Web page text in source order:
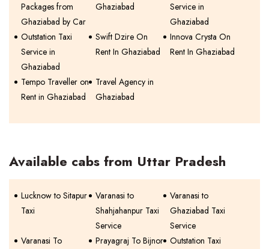
Packages from
Ghaziabad by Car
Ghaziabad
Service in
Ghaziabad
Outstation Taxi
Service in
Ghaziabad
Swift Dzire On
Rent In Ghaziabad
Innova Crysta On
Rent In Ghaziabad
Tempo Traveller on
Rent in Ghaziabad
Travel Agency in
Ghaziabad
Available cabs from Uttar Pradesh
Lucknow to Sitapur
Taxi
Varanasi to
Shahjahanpur Taxi
Service
Varanasi to
Ghaziabad Taxi
Service
Varanasi To
Prayagraj To Bijnor Outstation Taxi